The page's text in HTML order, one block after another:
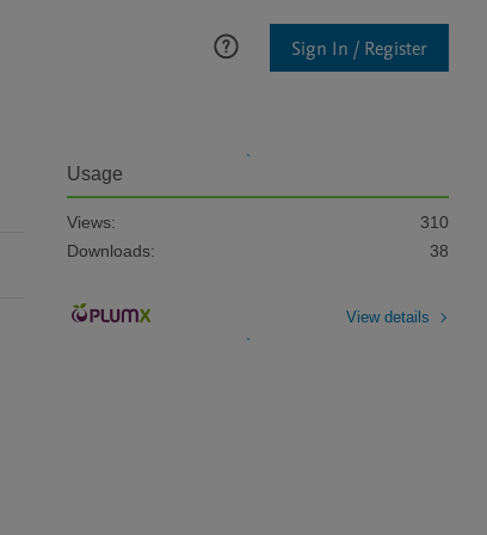
Sign In / Register
Usage
Views:
310
Downloads:
38
View details